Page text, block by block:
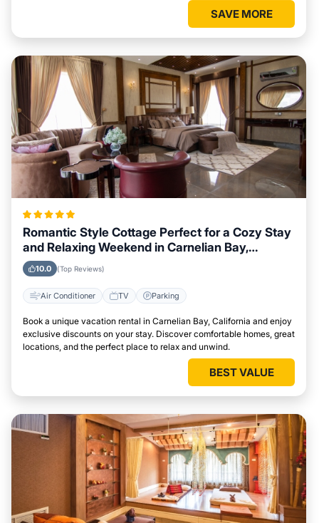
SAVE MORE
Romantic Style Cottage Perfect for a Cozy Stay
and Relaxing Weekend in Carnelian Bay,
California
10.0 (Top Reviews)
Air Conditioner TV Parking
Book a unique vacation rental in Carnelian Bay, California and enjoy
exclusive discounts on your stay. Discover comfortable homes, great
locations, and the perfect place to relax and unwind.
BEST VALUE